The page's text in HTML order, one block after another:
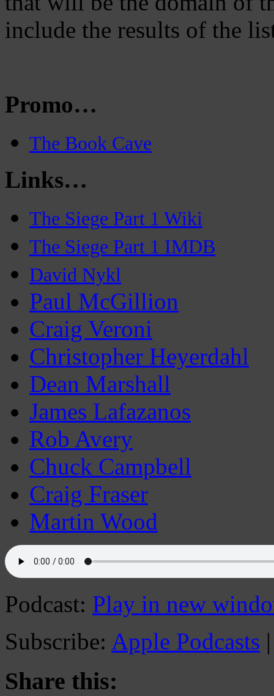
include the results of the
Promo…
The Book Cave
Links…
The Siege Part 1 Wiki
The Siege Part 1 IMDB
David Nykl
Paul McGillion
Craig Veroni
Christopher Heyerdahl
Dean Marshall
James Lafazanos
Rob Avery
Chuck Campbell
Craig Fraser
Martin Wood
Podcast: Play in new
Subscribe: Apple Podcasts
Share this: